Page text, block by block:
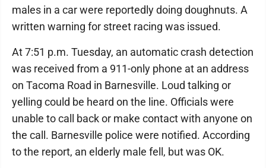
males in a car were reportedly doing doughnuts. A
written warning for street racing was issued.
At 7:51 p.m. Tuesday, an automatic crash detection
was received from a 911-only phone at an address
on Tacoma Road in Barnesville. Loud talking or
yelling could be heard on the line. Officials were
unable to call back or make contact with anyone on
the call. Barnesville police were notified. According
to the report, an elderly male fell, but was OK.